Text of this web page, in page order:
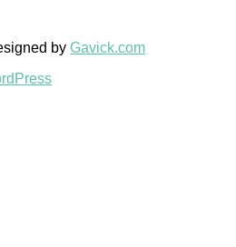
by Gavick.com